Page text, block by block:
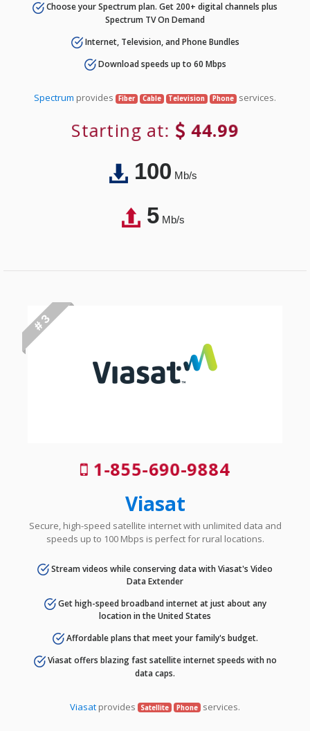
Choose your Spectrum plan. Get 200+ digital channels plus
Spectrum TV On Demand
Internet, Television, and Phone Bundles
Download speeds up to 60 Mbps
Spectrum provides Fiber Cable Television Phone services.
Starting at: 44.99
100Mb/s
5Mb/s
# 3
1-855-690-9884
Viasat
Secure, high-speed satellite internet with unlimited data and
speeds up to 100 Mbps is perfect for rural locations.
Stream videos while conserving data with Viasat's Video
Data Extender
Get high-speed broadband internet at just about any
location in the United States
Affordable plans that meet your family's budget.
Viasat offers blazing fast satellite internet speeds with no
data caps.
Viasat provides Satellite Phone services.